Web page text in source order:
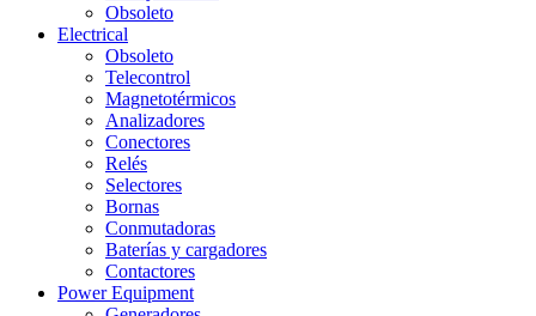
Obsoleto
Electrical
Obsoleto
Telecontrol
Magnetotérmicos
Analizadores
Conectores
Relés
Selectores
Bornas
Conmutadoras
Baterías y cargadores
Contactores
Power Equipment